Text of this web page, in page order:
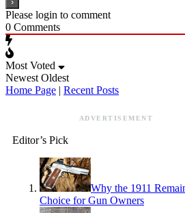
Please login to comment
0 Comments
Most Voted
Newest Oldest
Home Page | Recent Posts
ADVERTISEMENT
Editor’s Pick
Why the 1911
Choice for Gun Owners